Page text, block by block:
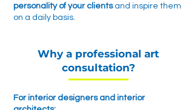
personality of your clientsand inspire them
on a daily basis.
Why a professional art
consultation?
For interior designers and interior